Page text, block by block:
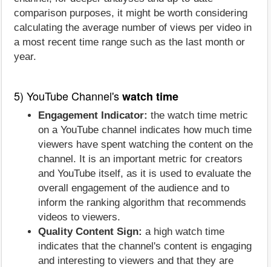
comparison purposes, it might be worth considering
calculating the average number of views per video in
a most recent time range such as the last month or
year.
5) YouTube Channel'swatch time
Engagement Indicator: the watch time metric
on a YouTube channel indicates how much time
viewers have spent watching the content on the
channel. It is an important metric for creators
and YouTube itself, as it is used to evaluate the
overall engagement of the audience and to
inform the ranking algorithm that recommends
videos to viewers.
Quality Content Sign: a high watch time
indicates that the channel's content is engaging
and interesting to viewers and that they are